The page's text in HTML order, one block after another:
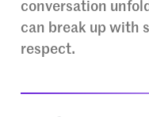
conversation
can break up with
respect.